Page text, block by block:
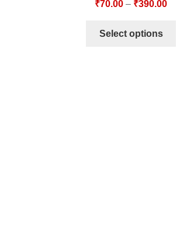
₹70.00 – ₹390.00
Select options